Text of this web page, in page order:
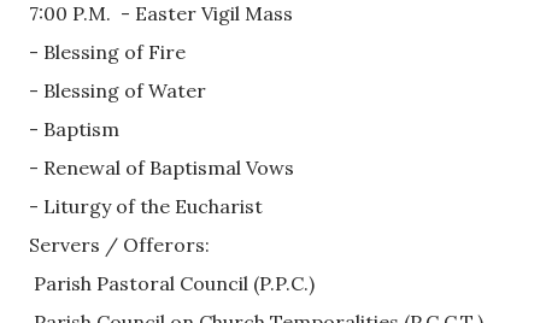
7:00 P.M.  - Easter Vigil Mass
- Blessing of Fire
- Blessing of Water
- Baptism
- Renewal of Baptismal Vows
- Liturgy of the Eucharist
Servers / Offerors:
Parish Pastoral Council (P.P.C.)